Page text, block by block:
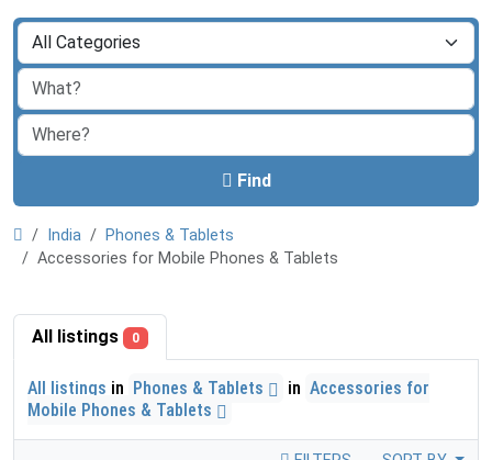
Find
India
Phones & Tablets
Accessories for Mobile Phones & Tablets
All listings 0
All listings in Phones & Tablets in Accessories for
Mobile Phones & Tablets